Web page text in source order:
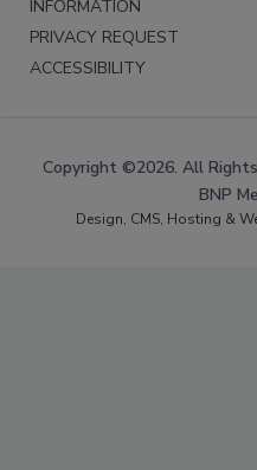
INFORMATION
PRIVACY REQUEST
ACCESSIBILITY
Copyright ©2026. All
BNP
Design, CMS, Hosting &